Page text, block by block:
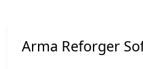
Arma Reforger